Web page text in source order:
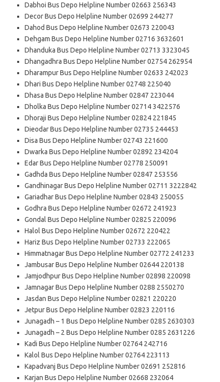
Dabhoi Bus Depo Helpline Number 02663 256343
Decor Bus Depo Helpline Number 02699 244277
Dahod Bus Depo Helpline Number 02673 220043
Dehgam Bus Depo Helpline Number 02716 3632601
Dhanduka Bus Depo Helpline Number 02713 3323045
Dhangadhra Bus Depo Helpline Number 02754 262954
Dharampur Bus Depo Helpline Number 02633 242023
Dhari Bus Depo Helpline Number 02748 225040
Dhasa Bus Depo Helpline Number 02847 223044
Dholka Bus Depo Helpline Number 02714 3422576
Dhoraji Bus Depo Helpline Number 02824 221845
Dieodar Bus Depo Helpline Number 02735 244453
Disa Bus Depo Helpline Number 02743 221600
Dwarka Bus Depo Helpline Number 02892 234204
Edar Bus Depo Helpline Number 02778 250091
Gadhda Bus Depo Helpline Number 02847 253556
Gandhinagar Bus Depo Helpline Number 02711 3222842
Gariadhar Bus Depo Helpline Number 02843 250055
Godhra Bus Depo Helpline Number 02672 241923
Gondal Bus Depo Helpline Number 02825 220096
Halol Bus Depo Helpline Number 02672 220422
Hariz Bus Depo Helpline Number 02733 222065
Himmatnagar Bus Depo Helpline Number 02772 241233
Jambusar Bus Depo Helpline Number 02644 220138
Jamjodhpur Bus Depo Helpline Number 02898 220098
Jamnagar Bus Depo Helpline Number 0288 2550270
Jasdan Bus Depo Helpline Number 02821 220220
Jetpur Bus Depo Helpline Number 02823 220116
Junagadh – 1 Bus Depo Helpline Number 0285 2630303
Junagadh – 2 Bus Depo Helpline Number 0285 2631226
Kadi Bus Depo Helpline Number 02764 242716
Kalol Bus Depo Helpline Number 02764 223113
Kapadvanj Bus Depo Helpline Number 02691 252816
Karjan Bus Depo Helpline Number 02668 232064